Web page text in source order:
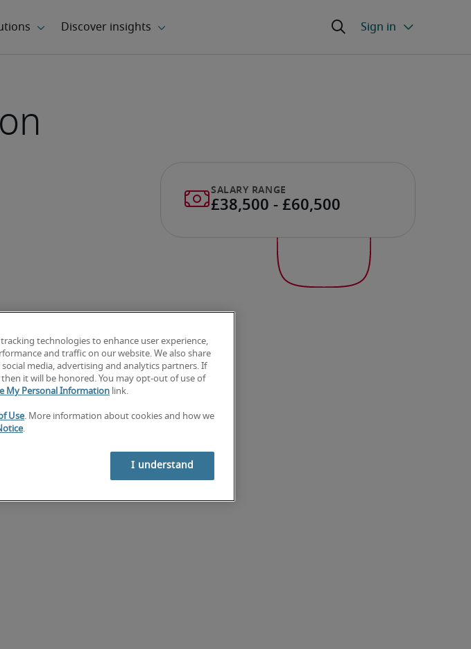
technologies to enhance user experience,
and traffic on our website. We also share
media, advertising and analytics partners. If
it will be honored. You may opt-out of use of
My Personal Information link.
Use. More information about cookies and how we
.
I understand